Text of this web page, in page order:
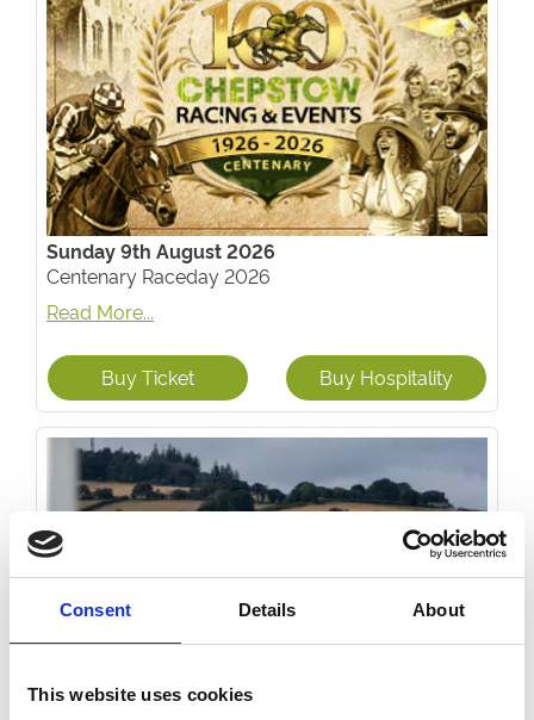
Consent Details About
This website uses cookies
Sunday 9th August 2026
Centenary Raceday 2026
Read More...
Buy Ticket Buy Hospitality